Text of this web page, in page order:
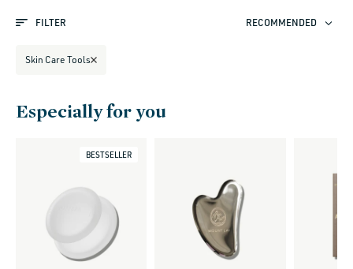
o
n
FILTER RECOMMENDED
Skin Care Tools
Especially for you
BESTSELLER